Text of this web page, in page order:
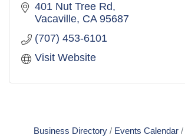
401 Nut Tree Rd
Vacaville CA 95687
(707) 453-6101
Visit Website
Business Directory Events Calendar